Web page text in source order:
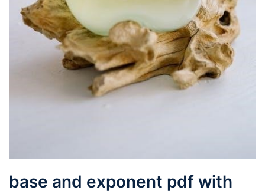
base and exponent pdf with